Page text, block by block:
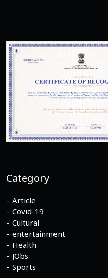
Category
Article
Covid-19
Cultural
entertainment
Health
JObs
Sports